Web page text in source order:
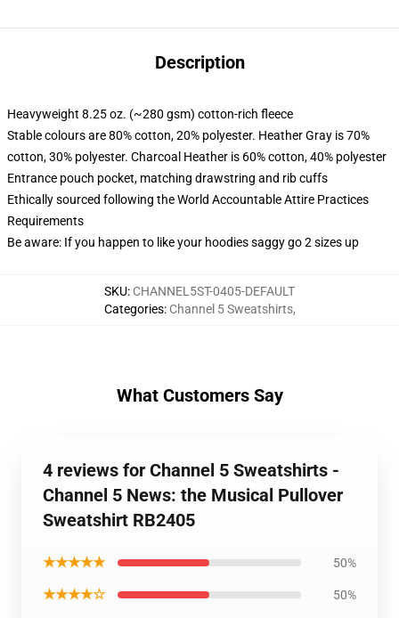
Description
Heavyweight 8.25 oz. (~280 gsm) cotton-rich fleece
Stable colours are 80% cotton, 20% polyester. Heather Gray is 70%
cotton, 30% polyester. Charcoal Heather is 60% cotton, 40% polyester
Entrance pouch pocket, matching drawstring and rib cuffs
Ethically sourced following the World Accountable Attire Practices
Requirements
Be aware: If you happen to like your hoodies saggy go 2 sizes up
SKU: CHANNEL5ST-0405-DEFAULT
Categories: Channel 5 Sweatshirts,
What Customers Say
4 reviews for Channel 5 Sweatshirts -
Channel 5 News: the Musical Pullover
Sweatshirt RB2405
★★★★★ 50%
★★★★☆ 50%